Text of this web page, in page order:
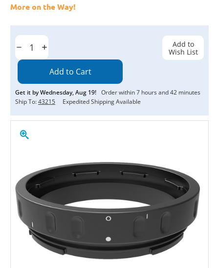
More on the Way!
Current
Decrease
Quantity:
Increase
Quantity:
Get it byWednesday,Aug 19! Order within7 hours and42 minutes
Ship To:43215 Expedited Shipping Available
Add to
Wish List